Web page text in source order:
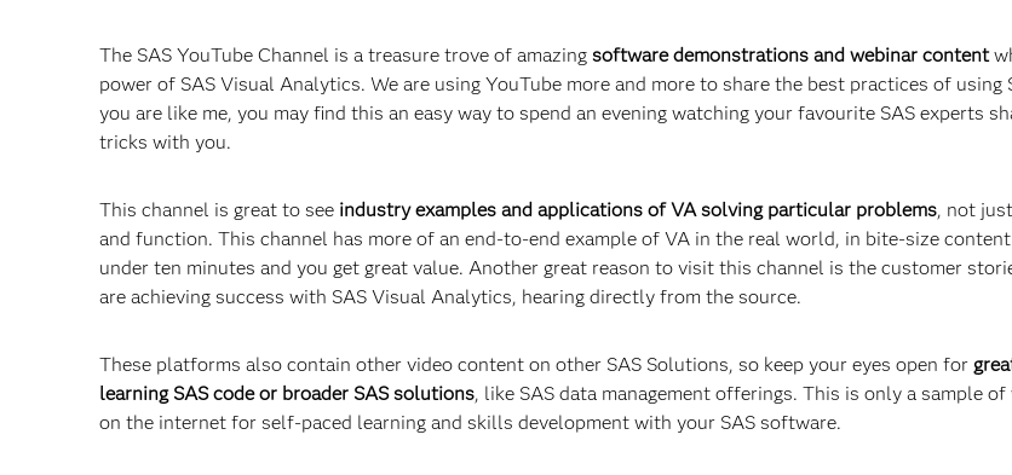
The SAS YouTube Channel is a treasure trove of amazing software demonstrations and webinar content
power of SAS Visual Analytics. We are using YouTube more and more to share the best practices of using
you are like me, you may find this an easy way to spend an evening watching your favourite SAS experts
tricks with you.
This channel is great to see industry examples and applications of VA solving particular problems, not
and function. This channel has more of an end-to-end example of VA in the real world, in bite-size
under ten minutes and you get great value. Another great reason to visit this channel is the customer
are achieving success with SAS Visual Analytics, hearing directly from the source.
These platforms also contain other video content on other SAS Solutions, so keep your eyes open for
learning SAS code or broader SAS solutions, like SAS data management offerings. This is only a sample
on the internet for self-paced learning and skills development with your SAS software.